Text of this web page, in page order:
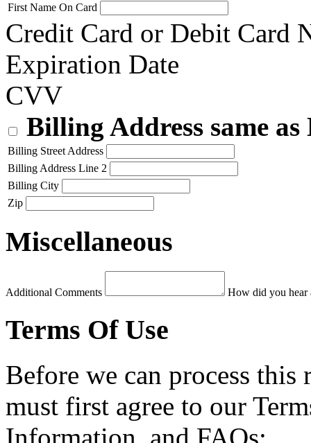
First Name On Card
Credit Card or Debit Card
Expiration Date
CVV
Billing Address same
Billing Street Address
Billing Address Line 2
Billing City
Zip
Miscellaneous
Additional Comments How did you hear
Terms Of Use
Before we can process
must first agree to our
Information, and FAQs: